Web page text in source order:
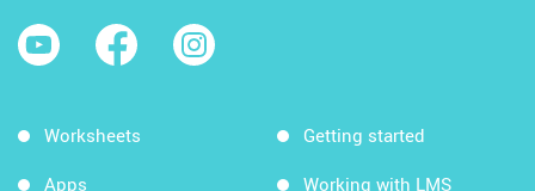
Worksheets
Apps
Getting started
Working with LMS